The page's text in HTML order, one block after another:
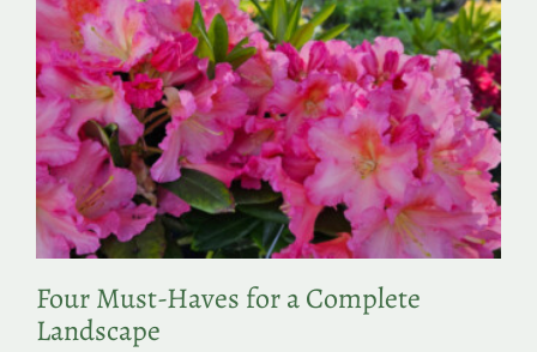
Four Must-Haves for a Complete
Landscape